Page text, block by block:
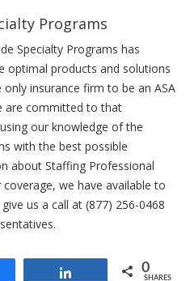
Programs
Specialty Programs has
optimal products and solutions
insurance firm to be an ASA
are committed to that
our knowledge of the
with the best possible
about Staffing Professional
we have available to
us a call at (877) 256-0468
0
SHARES